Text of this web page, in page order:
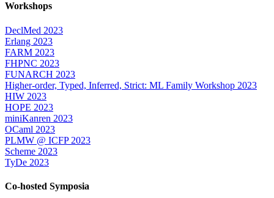
Workshops
DeclMed 2023
Erlang 2023
FARM 2023
FHPNC 2023
FUNARCH 2023
Higher-order, Typed, Inferred, Strict: ML Family Workshop 2023
HIW 2023
HOPE 2023
miniKanren 2023
OCaml 2023
PLMW @ ICFP 2023
Scheme 2023
TyDe 2023
Co-hosted Symposia